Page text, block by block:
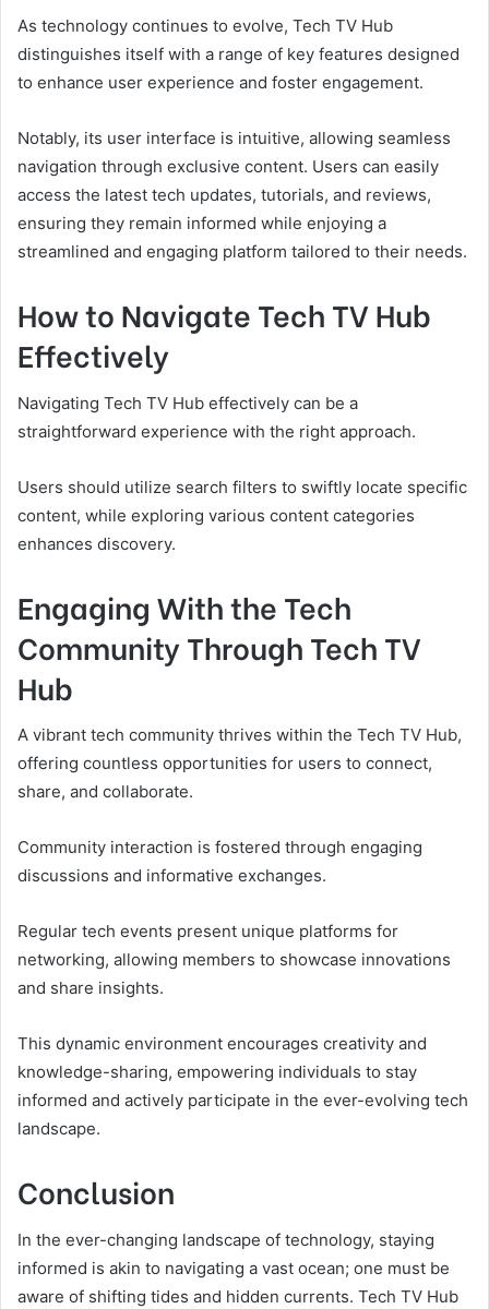
As technology continues to evolve, Tech TV Hub
distinguishes itself with a range of key features designed
to enhance user experience and foster engagement.
Notably, its user interface is intuitive, allowing seamless
navigation through exclusive content. Users can easily
access the latest tech updates, tutorials, and reviews,
ensuring they remain informed while enjoying a
streamlined and engaging platform tailored to their needs.
How to Navigate Tech TV Hub
Effectively
Navigating Tech TV Hub effectively can be a
straightforward experience with the right approach.
Users should utilize search filters to swiftly locate specific
content, while exploring various content categories
enhances discovery.
Engaging With the Tech
Community Through Tech TV
Hub
A vibrant tech community thrives within the Tech TV Hub,
offering countless opportunities for users to connect,
share, and collaborate.
Community interaction is fostered through engaging
discussions and informative exchanges.
Regular tech events present unique platforms for
networking, allowing members to showcase innovations
and share insights.
This dynamic environment encourages creativity and
knowledge-sharing, empowering individuals to stay
informed and actively participate in the ever-evolving tech
landscape.
Conclusion
In the ever-changing landscape of technology, staying
informed is akin to navigating a vast ocean; one must be
aware of shifting tides and hidden currents. Tech TV Hub